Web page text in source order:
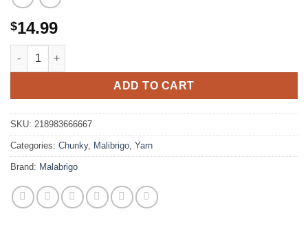
$14.99
0021 Cactus Flower quantity
ADD TO CART
SKU: 218983666667
Categories: Chunky, Malibrigo Yarn
Brand: Malabrigo